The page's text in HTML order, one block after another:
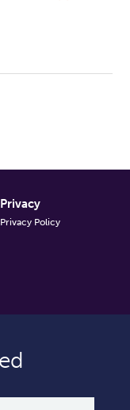
Privacy
Privacy Policy